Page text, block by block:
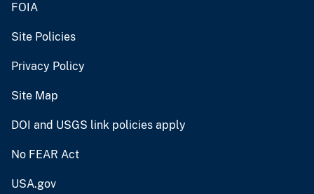
FOIA
Site Policies
Privacy Policy
Site Map
DOI and USGS link policies apply
No FEAR Act
USA.gov